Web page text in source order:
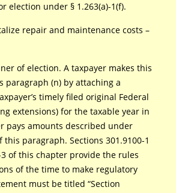
election under § 1.263(a)-1(f).
repair and maintenance costs –
of election. A taxpayer makes this
paragraph (n) by attaching a
timely filed original Federal
extensions) for the taxable year in
pays amounts described under
this paragraph. Sections 301.9100-1
of this chapter provide the rules
of the time to make regulatory
must be titled “Section